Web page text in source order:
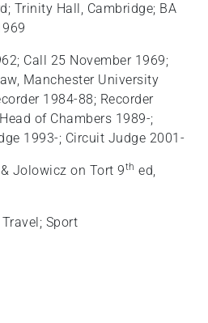
Trinity Hall, Cambridge; BA
Call 25 November 1969;
Manchester University
1984-88; Recorder
of Chambers 1989-;
1993-; Circuit Judge 2001-
Jolowicz on Tort 9th ed,
Sport